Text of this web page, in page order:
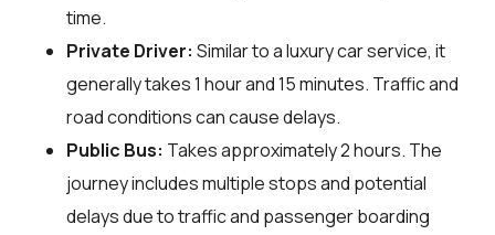
time.
Private Driver: Similar to a luxury car service, it
generally takes 1 hour and 15 minutes. Traffic and
road conditions can cause delays.
Public Bus: Takes approximately 2 hours. The
journey includes multiple stops and potential
delays due to traffic and passenger boarding